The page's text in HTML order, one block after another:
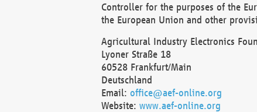
Controller for the purposes of the
the European Union and other
Agricultural Industry Electronics
Lyoner Straße 18
60528 Frankfurt/Main
Deutschland
Email: office@aef-online.org
Website: www.aef-online.org